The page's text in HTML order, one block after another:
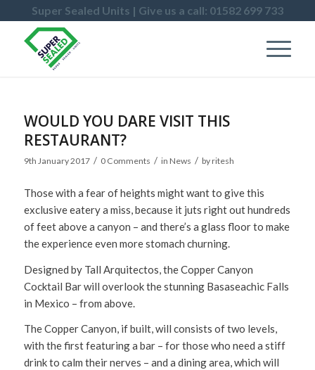
Super Sealed Units | Give us a call: 01582 699 733
WOULD YOU DARE VISIT THIS
RESTAURANT?
9th January 2017 / 0 Comments / in News / by ritesh
Those with a fear of heights might want to give this
exclusive eatery a miss, because it juts right out hundreds
of feet above a canyon – and there’s a glass floor to make
the experience even more stomach churning.
Designed by Tall Arquitectos, the Copper Canyon
Cocktail Bar will overlook the stunning Basaseachic Falls
in Mexico – from above.
The Copper Canyon, if built, will consists of two levels,
with the first featuring a bar – for those who need a stiff
drink to calm their nerves – and a dining area, which will